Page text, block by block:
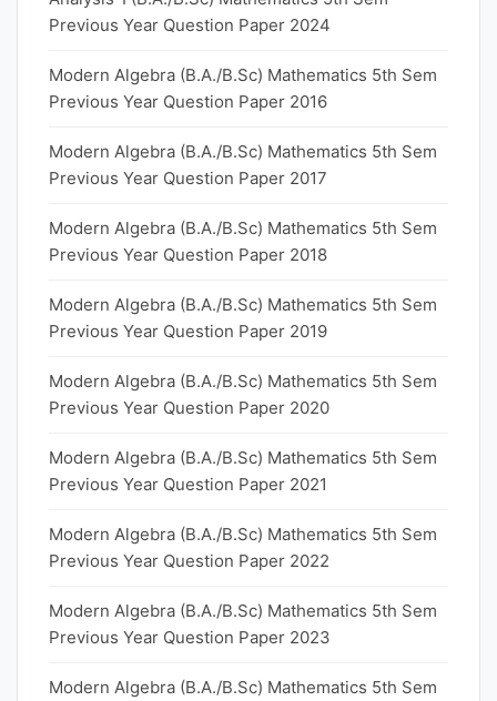
Previous Year Question Paper 2024
Modern Algebra (B.A./B.Sc) Mathematics 5th Sem
Previous Year Question Paper 2016
Modern Algebra (B.A./B.Sc) Mathematics 5th Sem
Previous Year Question Paper 2017
Modern Algebra (B.A./B.Sc) Mathematics 5th Sem
Previous Year Question Paper 2018
Modern Algebra (B.A./B.Sc) Mathematics 5th Sem
Previous Year Question Paper 2019
Modern Algebra (B.A./B.Sc) Mathematics 5th Sem
Previous Year Question Paper 2020
Modern Algebra (B.A./B.Sc) Mathematics 5th Sem
Previous Year Question Paper 2021
Modern Algebra (B.A./B.Sc) Mathematics 5th Sem
Previous Year Question Paper 2022
Modern Algebra (B.A./B.Sc) Mathematics 5th Sem
Previous Year Question Paper 2023
Modern Algebra (B.A./B.Sc) Mathematics 5th Sem